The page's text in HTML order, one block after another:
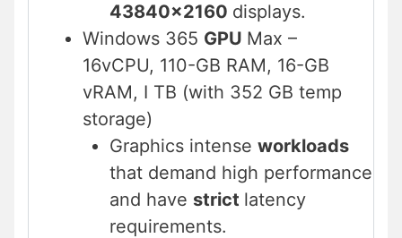
43840×2160 displays.
Windows 365 GPU Max –
16vCPU, 110-GB RAM, 16-GB
vRAM, I TB (with 352 GB temp
storage)
Graphics intense workloads
that demand high performance
and have strict latency
requirements.